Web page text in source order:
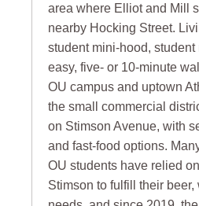
area where Elliot and Mill
nearby Hocking Street.
student mini-hood,
easy, five- or 10-minute
OU campus and uptown
the small commercial
on Stimson Avenue, with
and fast-food options.
OU students have relied
Stimson to fulfill their